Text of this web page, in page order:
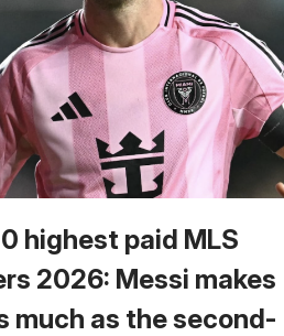
highest paid MLS
2026: Messi makes
much as the second-